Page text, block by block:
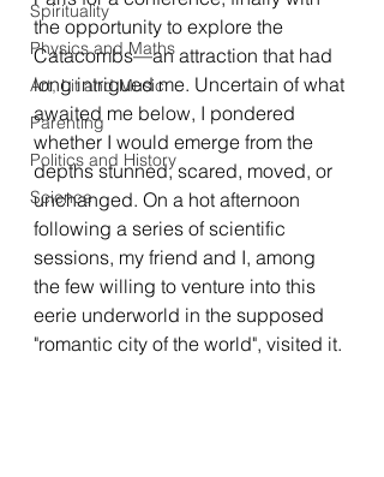
Spirituality
Physics and Maths
Art, Lit and Music
Parenting
Politics and History
Science
the opportunity to explore the
Catacombs—an attraction that had
long intrigued me. Uncertain of what
awaited me below, I pondered
whether I would emerge from the
depths stunned, scared, moved, or
unchanged. On a hot afternoon
following a series of scientific
sessions, my friend and I, among
the few willing to venture into this
eerie underworld in the supposed
"romantic city of the world", visited it.